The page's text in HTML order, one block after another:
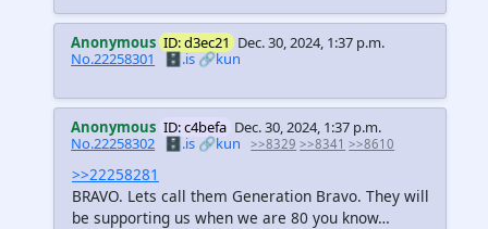
Anonymous ID: d3ec21 Dec. 30, 2024, 1:37 p.m.
No.22258301
🗄️.is 🔗kun
Anonymous ID: c4befa Dec. 30, 2024, 1:37 p.m.
No.22258302
🗄️.is 🔗kun >>8329 >>8341 >>8610
>>22258281
BRAVO. Lets call them Generation Bravo. They will
be supporting us when we are 80 you know…